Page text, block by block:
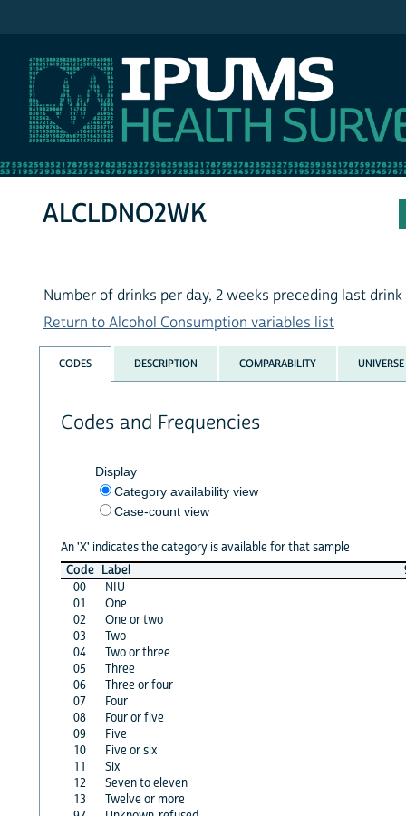
ALCLDNO2WK
Number of drinks per day, 2 weeks preceding last drink
Return to Alcohol Consumption variables list
CODES DESCRIPTION COMPARABILITY UNIVERSE
Codes and Frequencies
Display
Category availability view
Case-count view
An 'X' indicates the category is available for that sample
Code Label
00
NIU
01
One
02
One or two
03
Two
04
Two or three
05
Three
06
Three or four
07
Four
08
Four or five
09
Five
10
Five or six
11
Six
12
Seven to eleven
13
Twelve or more